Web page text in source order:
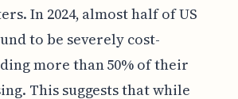
In 2024, almost half of US
to be severely cost-
more than 50% of their
This suggests that while